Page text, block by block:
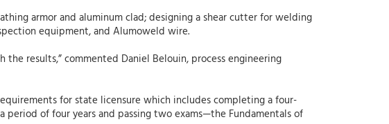
armor and aluminum clad; designing a shear cutter for welding
equipment, and Alumoweld wire.
results,” commented Daniel Belouin, process engineering
for state licensure which includes completing a four-
of four years and passing two exams—the Fundamentals of